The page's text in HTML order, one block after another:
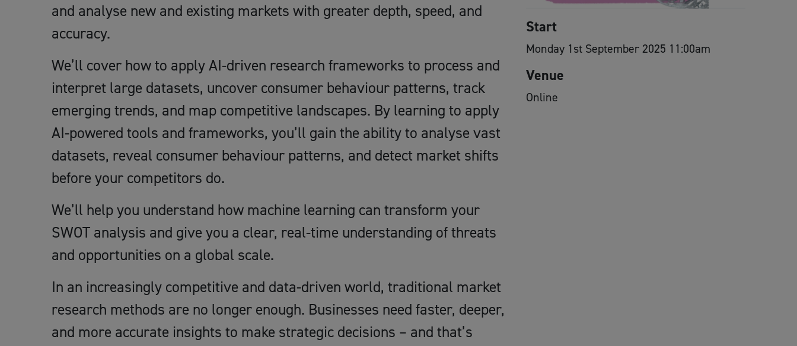
and analyse new and existing markets with greater depth, speed, and
accuracy.
We’ll cover how to apply AI-driven research frameworks to process and
interpret large datasets, uncover consumer behaviour patterns, track
emerging trends, and map competitive landscapes. By learning to apply
AI-powered tools and frameworks, you’ll gain the ability to analyse vast
datasets, reveal consumer behaviour patterns, and detect market shifts
before your competitors do.
We’ll help you understand how machine learning can transform your
SWOT analysis and give you a clear, real-time understanding of threats
and opportunities on a global scale.
In an increasingly competitive and data-driven world, traditional market
research methods are no longer enough. Businesses need faster, deeper,
and more accurate insights to make strategic decisions – and that’s
Start
Monday 1st September 2025 11:00am
Venue
Online